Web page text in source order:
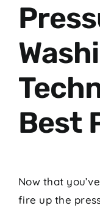
Best
Now that
fire up the